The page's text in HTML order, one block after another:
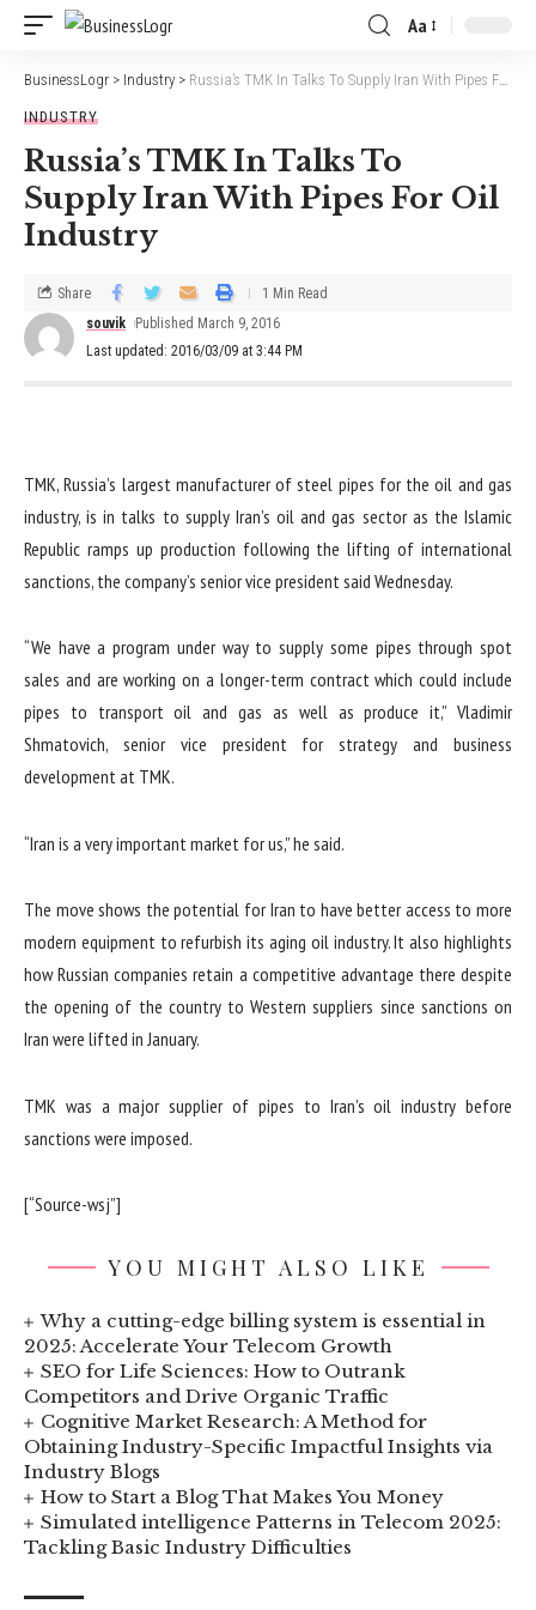
Aa
BusinessLogr > Industry > Russia’s TMK In Talks To Supply Iran With Pipes For Oil Industry
INDUSTRY
Russia’s TMK In Talks To
Supply Iran With Pipes For Oil
Industry
Last updated: 2016/03/09 at 3:44 PM
souvik Published March 9, 2016
Share 1 Min Read
TMK, Russia’s largest manufacturer of steel pipes for the oil and gas
industry, is in talks to supply Iran’s oil and gas sector as the Islamic
Republic ramps up production following the lifting of international
sanctions, the company’s senior vice president said Wednesday.
“We have a program under way to supply some pipes through spot
sales and are working on a longer-term contract which could include
pipes to transport oil and gas as well as produce it,” Vladimir
Shmatovich, senior vice president for strategy and business
development at TMK.
“Iran is a very important market for us,” he said.
The move shows the potential for Iran to have better access to more
modern equipment to refurbish its aging oil industry. It also highlights
how Russian companies retain a competitive advantage there despite
the opening of the country to Western suppliers since sanctions on
Iran were lifted in January.
TMK was a major supplier of pipes to Iran’s oil industry before
sanctions were imposed.
[“Source-wsj”]
YOU MIGHT ALSO LIKE
Why a cutting-edge billing system is essential in
2025: Accelerate Your Telecom Growth
SEO for Life Sciences: How to Outrank
Competitors and Drive Organic Traffic
Cognitive Market Research: A Method for
Obtaining Industry-Specific Impactful Insights via
Industry Blogs
How to Start a Blog That Makes You Money
Simulated intelligence Patterns in Telecom 2025:
Tackling Basic Industry Difficulties